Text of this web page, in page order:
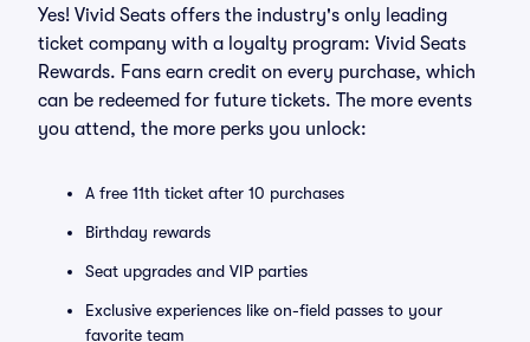
Yes! Vivid Seats offers the industry's only leading
ticket company with a loyalty program: Vivid Seats
Rewards. Fans earn credit on every purchase, which
can be redeemed for future tickets. The more events
you attend, the more perks you unlock:
A free 11th ticket after 10 purchases
Birthday rewards
Seat upgrades and VIP parties
Exclusive experiences like on-field passes to your
favorite team